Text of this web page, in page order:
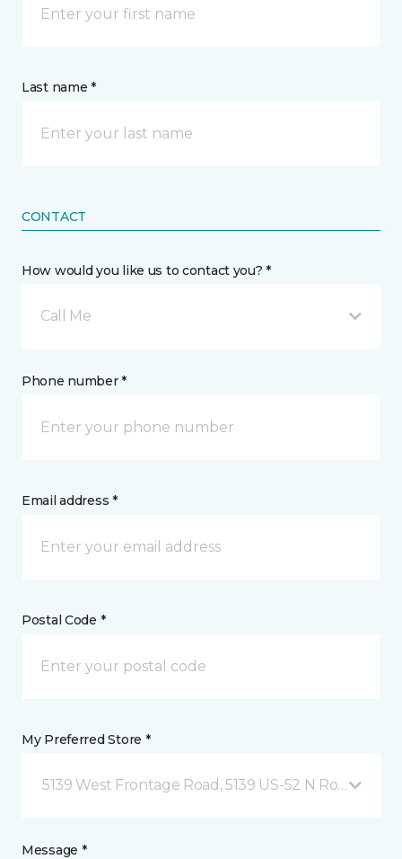
Last name *
CONTACT
How would you like us to contact you? *
Call Me
Phone number *
Email address *
Postal Code *
My Preferred Store *
5139 West Frontage Road, 5139 US-52 N Rochester,
Message *